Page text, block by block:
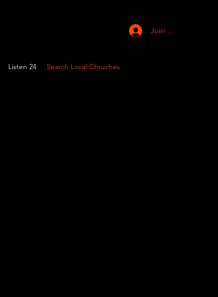
Join Church
Listen 24 Search Local Chruches